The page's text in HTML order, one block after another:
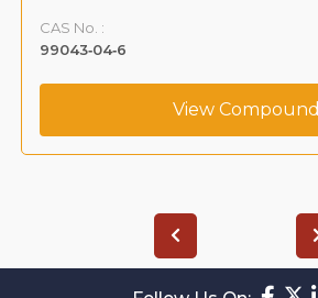
CAS No. :
99043‐04‐6
View Compound